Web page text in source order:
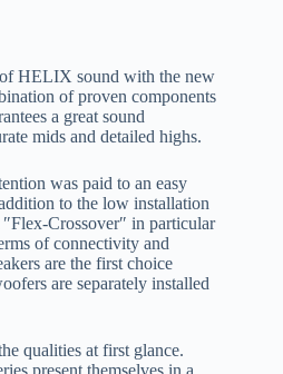
HELIX sound with the new
of proven components
a great sound
mids and detailed highs.
was paid to an easy
to the low installation
Crossover″ in particular
of connectivity and
are the first choice
are separately installed
qualities at first glance.
present themselves in a